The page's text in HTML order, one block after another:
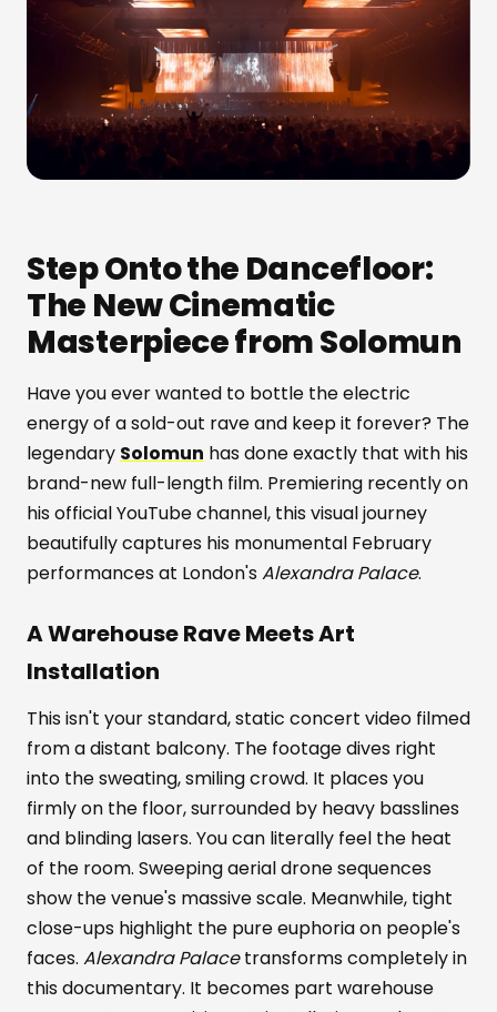
Step Onto the Dancefloor:
The New Cinematic
Masterpiece from Solomun
Have you ever wanted to bottle the electric
energy of a sold-out rave and keep it forever? The
legendary Solomun has done exactly that with his
brand-new full-length film. Premiering recently on
his official YouTube channel, this visual journey
beautifully captures his monumental February
performances at London'sAlexandra Palace.
A Warehouse Rave Meets Art
Installation
This isn't your standard, static concert video filmed
from a distant balcony. The footage dives right
into the sweating, smiling crowd. It places you
firmly on the floor, surrounded by heavy basslines
and blinding lasers. You can literally feel the heat
of the room. Sweeping aerial drone sequences
show the venue's massive scale. Meanwhile, tight
close-ups highlight the pure euphoria on people's
faces. Alexandra Palacetransforms completely in
this documentary. It becomes part warehouse